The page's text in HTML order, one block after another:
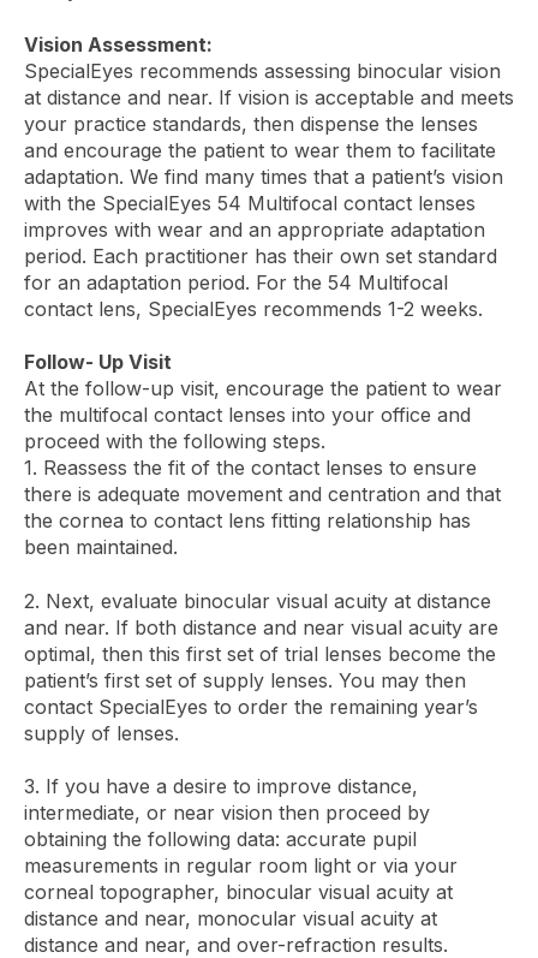
Vision Assessment:
SpecialEyes recommends assessing binocular vision
at distance and near. If vision is acceptable and meets
your practice standards, then dispense the lenses
and encourage the patient to wear them to facilitate
adaptation. We find many times that a patient’s vision
with the SpecialEyes 54 Multifocal contact lenses
improves with wear and an appropriate adaptation
period. Each practitioner has their own set standard
for an adaptation period. For the 54 Multifocal
contact lens, SpecialEyes recommends 1-2 weeks.
Follow- Up Visit
At the follow-up visit, encourage the patient to wear
the multifocal contact lenses into your office and
proceed with the following steps.
1. Reassess the fit of the contact lenses to ensure
there is adequate movement and centration and that
the cornea to contact lens fitting relationship has
been maintained.
2. Next, evaluate binocular visual acuity at distance
and near. If both distance and near visual acuity are
optimal, then this first set of trial lenses become the
patient’s first set of supply lenses. You may then
contact SpecialEyes to order the remaining year’s
supply of lenses.
3. If you have a desire to improve distance,
intermediate, or near vision then proceed by
obtaining the following data: accurate pupil
measurements in regular room light or via your
corneal topographer, binocular visual acuity at
distance and near, monocular visual acuity at
distance and near, and over-refraction results.